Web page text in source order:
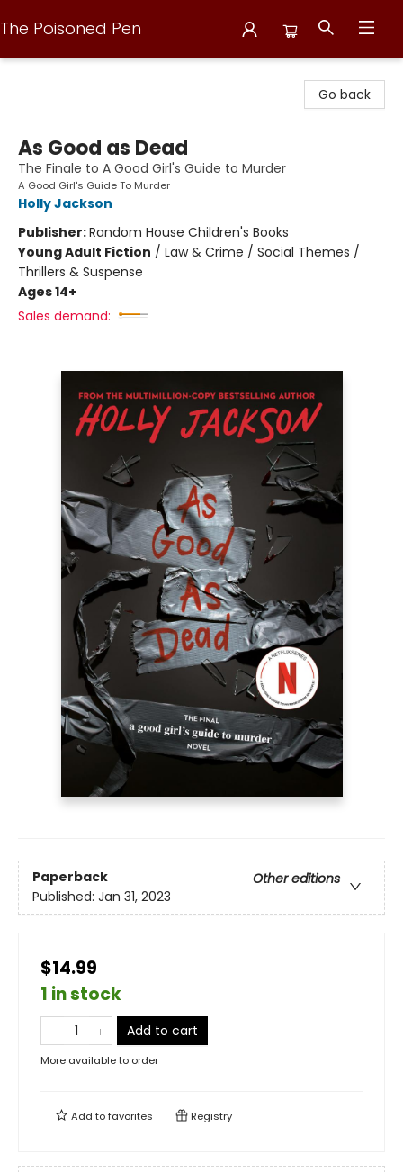
The Poisoned Pen
Go back
As Good as Dead
The Finale to A Good Girl's Guide to Murder
A Good Girl's Guide To Murder
Holly Jackson
Publisher:Random House Children's Books
Young Adult Fiction / Law & Crime / Social Themes /
Thrillers & Suspense
Ages 14+
Sales demand:
Paperback
Other editions
Published: Jan 31, 2023
$14.99
1 in stock
Add to cart
More available to order
Add tofavorites Registry